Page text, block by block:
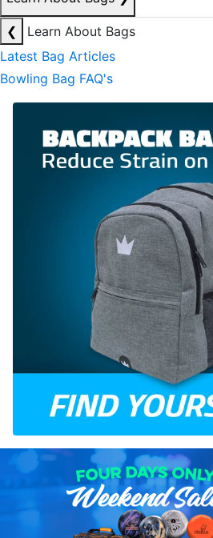
❮
Learn About Bags
Latest Bag Articles
Bowling Bag FAQ's